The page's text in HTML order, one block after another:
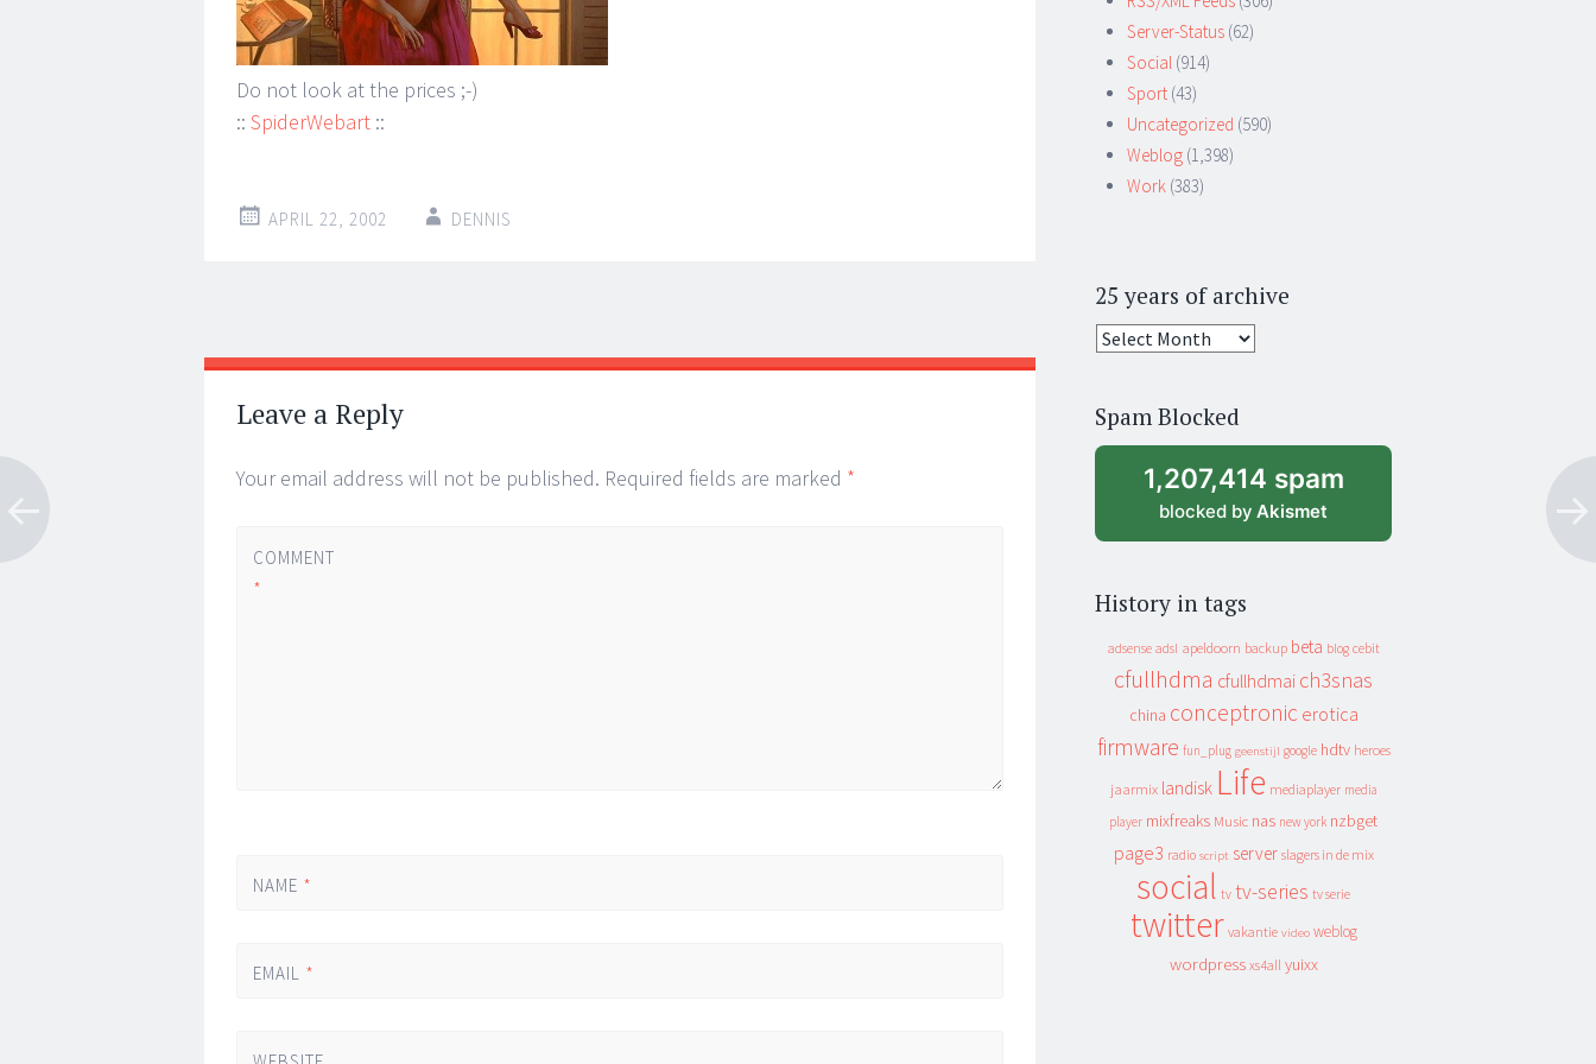
Do not look at the prices ;-)
:: SpiderWebart ::
APRIL 22, 2002 DENNIS
Post
navigation
←
→
Leave a Reply
Your email address will not be published. Required fields are marked *
COMMENT
*
NAME *
EMAIL *
Server-Status (62)
Social (914)
Sport (43)
Uncategorized (590)
Weblog (1,398)
Work (383)
25 years of archive
25
archive
Spam Blocked
1,207,414 spam
blocked by Akismet
History in tags
adsense adsl apeldoorn backup beta blog cebit
cfullhdma cfullhdmai ch3snas
china conceptronic erotica
firmware fun_plug geenstijl google hdtv heroes
jaarmix landisk Life mediaplayer media
player mixfreaks Music nas new york nzbget
page3 radio script server slagers in de mix
social tv tv-series tv serie
twitter vakantie video weblog
wordpress xs4all yuixx